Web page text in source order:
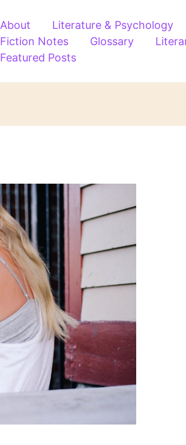
About Literature & Psychology
Fiction Notes
Glossary
Featured Posts